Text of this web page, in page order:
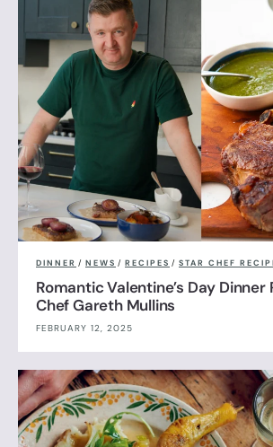
DINNER / NEWS / RECIPES / STAR CHEF
Romantic Valentine’s Day Dinner
Chef Gareth Mullins
FEBRUARY 12, 2025